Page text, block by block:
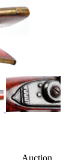
Auction